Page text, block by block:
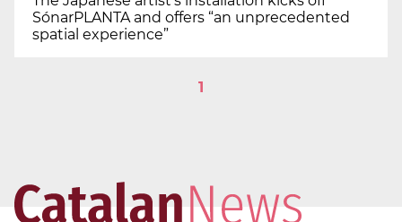
SónarPLANTA and offers “an unprecedented
spatial experience”
1